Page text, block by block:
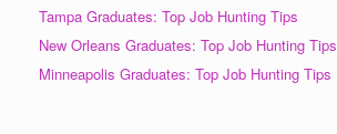
Tampa Graduates: Top Job Hunting Tips
New Orleans Graduates: Top Job Hunting Tips
Minneapolis Graduates: Top Job Hunting Tips